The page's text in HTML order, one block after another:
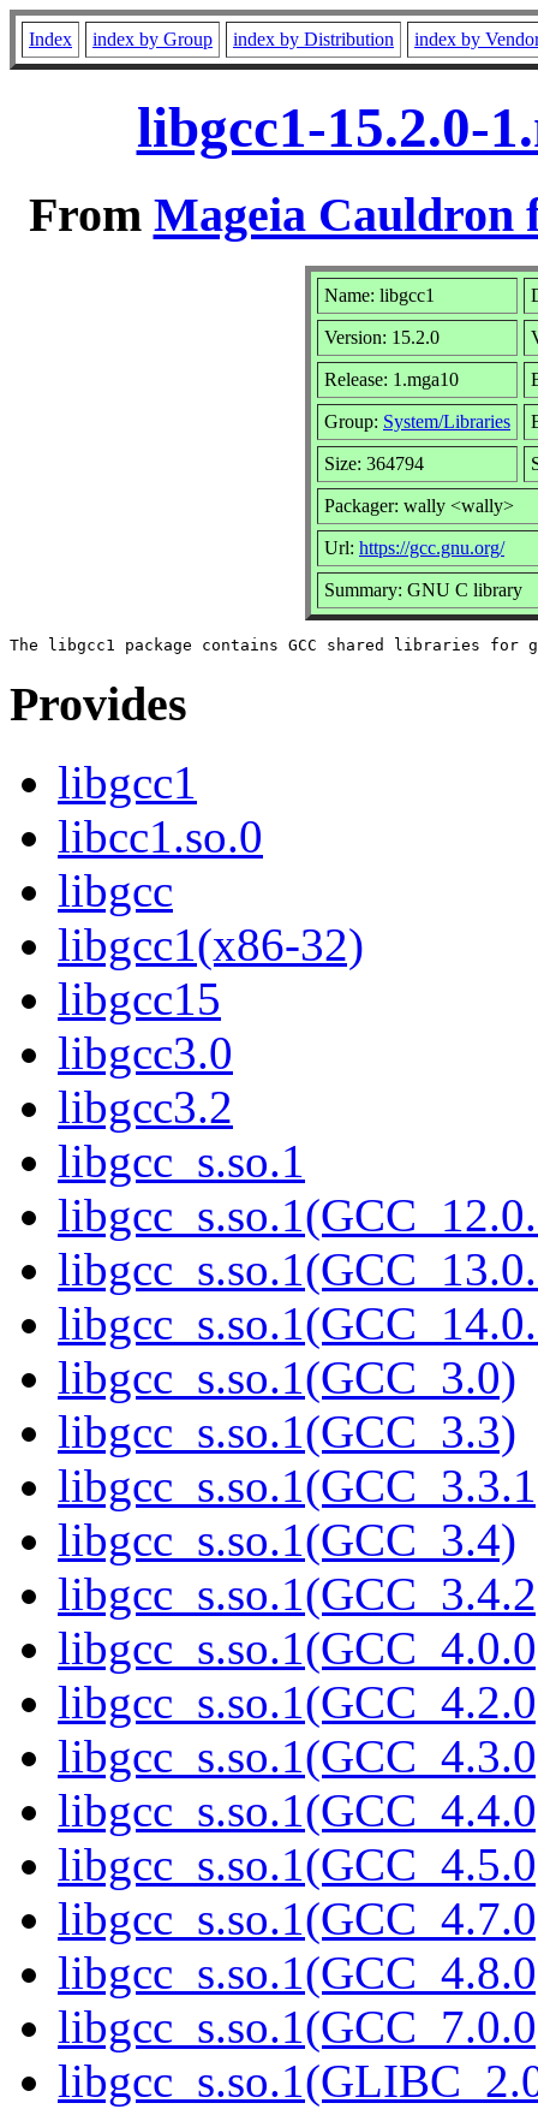
Index index by Group index by Distribution index by
libgcc1-15.2.0-
From Mageia Cauldron
Name: libgcc1
Version: 15.2.0
Release: 1.mga10
Group: System/Libraries
Size: 364794
Packager: wally <wally>
Url: https://gcc.gnu.org/
Summary: GNU C library
Provides
libgcc1
libcc1.so.0
libgcc
libgcc1(x86-32)
libgcc15
libgcc3.0
libgcc3.2
libgcc_s.so.1
libgcc_s.so.1(GCC_3.0)
libgcc_s.so.1(GCC_3.3)
libgcc_s.so.1(GCC_3.4)